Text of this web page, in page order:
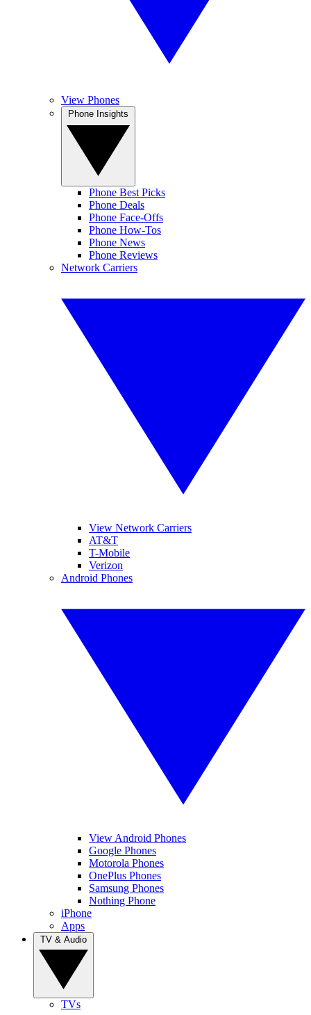
View Phones
Phone Best Picks
Phone Deals
Phone Face-Offs
Phone How-Tos
Phone News
Phone Reviews
Network Carriers
View Network Carriers
AT&T
T-Mobile
Verizon
Android Phones
View Android Phones
Google Phones
Motorola Phones
OnePlus Phones
Samsung Phones
Nothing Phone
iPhone
Apps
TVs